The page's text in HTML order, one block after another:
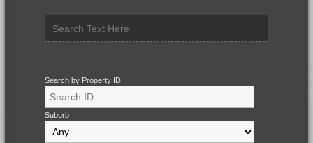
Search by Property ID
Suburb